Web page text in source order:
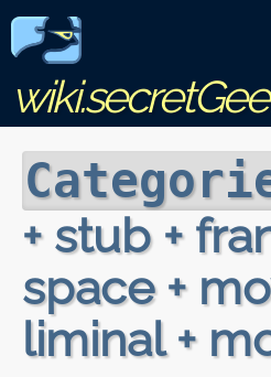
+ stub +
space +
liminal +